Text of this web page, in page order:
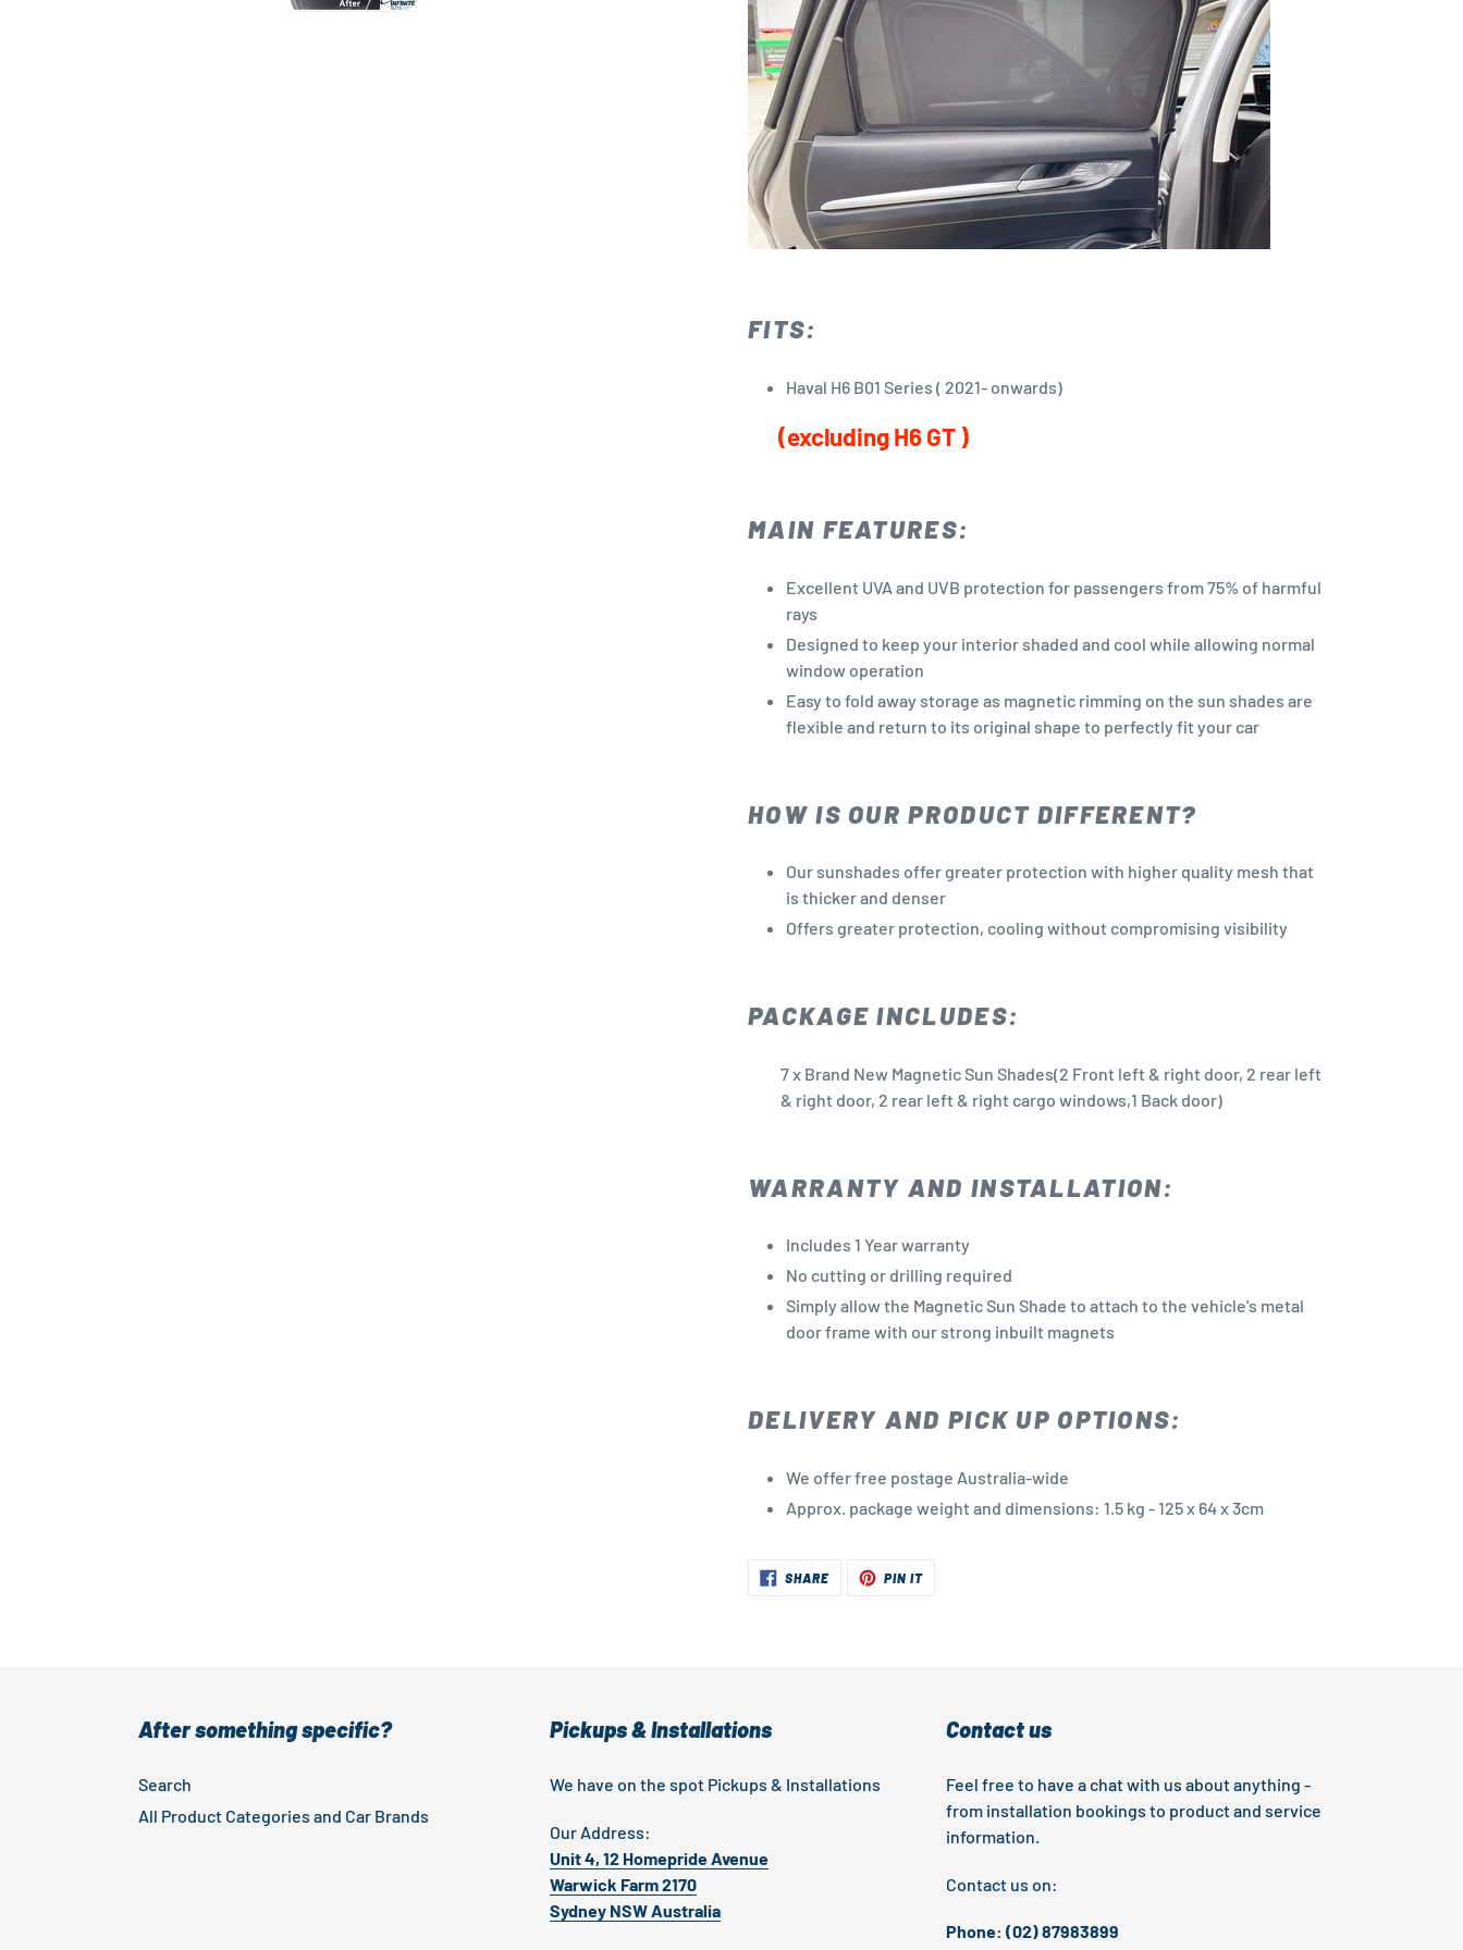
FITS:
Haval H6 B01 Series ( 2021- onwards)
(excluding H6 GT )
MAIN FEATURES:
Excellent UVA and UVB protection for passengers from 75% of harmful
rays
Designed to keep your interior shaded and cool while allowing normal
window operation
Easy to fold away storage as magnetic rimming on the sun shades are
flexible and return to its original shape to perfectly fit your car
HOW IS OUR PRODUCT DIFFERENT?
Our sunshades offer greater protection with higher quality mesh that
is thicker and denser
Offers greater protection, cooling without compromising visibility
PACKAGE INCLUDES:
7 x Brand New Magnetic Sun Shades(2 Front left & right door, 2 rear left
& right door, 2 rear left & right cargo windows,1 Back door)
WARRANTY AND INSTALLATION:
Includes 1 Year warranty
No cutting or drilling required
Simply allow the Magnetic Sun Shade to attach to the vehicle's metal
door frame with our strong inbuilt magnets
DELIVERY AND PICK UP OPTIONS:
We offer free postage Australia-wide
Approx. package weight and dimensions: 1.5 kg - 125 x 64 x 3cm
SHARESHARE
ON
PIN ITPIN
After something specific?
Search
All Product Categories and Car Brands
Pickups & Installations
We have on the spot Pickups & Installations
Our Address:
Unit 4, 12 Homepride Avenue
Warwick Farm 2170
Sydney NSW Australia
Contact us
Feel free to have a chat with us about anything -
from installation bookings to product and service
information.
Contact us on:
Phone: (02) 87983899